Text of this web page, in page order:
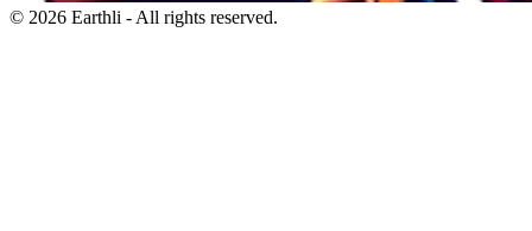
© 2026 Earthli - All rights reserved.